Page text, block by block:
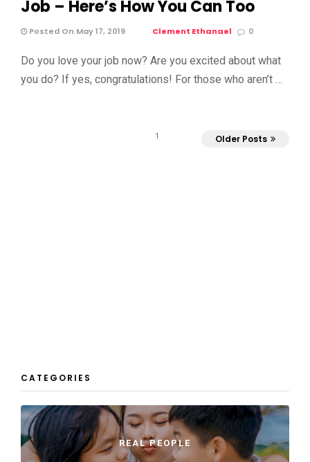
Job – Here’s How You Can Too
Posted On May 17, 2019 Clement Ethanael 0
Do you love your job now? Are you excited about what
you do? If yes, congratulations! For those who aren’t …
1 Older Posts
CATEGORIES
REAL PEOPLE